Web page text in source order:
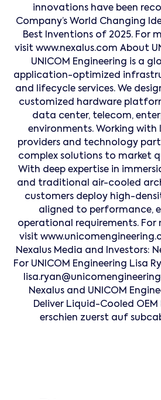
innovations have been
Company’s World Changing
Best Inventions of 2025. For
visit www.nexalus.com About
UNICOM Engineering is a
application-optimized
and lifecycle services. We
customized hardware
data center, telecom,
environments. Working
providers and technology
complex solutions to market
With deep expertise in
and traditional air-cooled
customers deploy high-
aligned to performance,
operational requirements.
visit
Nexalus Media and Investors:
For UNICOM Engineering Lisa
Nexalus and UNICOM
Deliver Liquid-Cooled OEM
erschien zuerst auf